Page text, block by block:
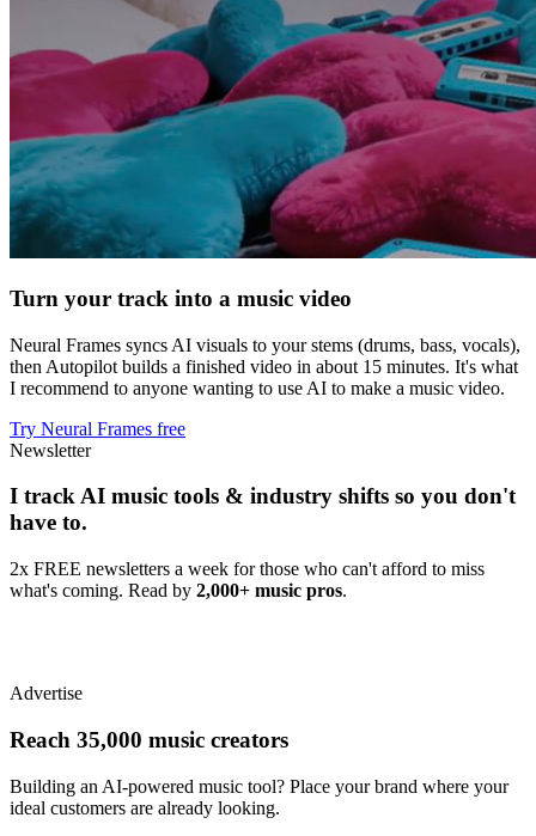
Turn your track into a music video
Neural Frames syncs AI visuals to your stems (drums, bass, vocals),
then Autopilot builds a finished video in about 15 minutes. It's what
I recommend to anyone wanting to use AI to make a music video.
Try Neural Frames free
Newsletter
I track AI music tools & industry shifts so you don't
have to.
2x FREE newsletters a week for those who can't afford to miss
what's coming. Read by 2,000+ music pros.
Advertise
Reach 35,000 music creators
Building an AI-powered music tool? Place your brand where your
ideal customers are already looking.